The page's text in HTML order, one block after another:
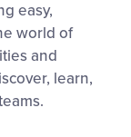
easy,
world of
and
learn,